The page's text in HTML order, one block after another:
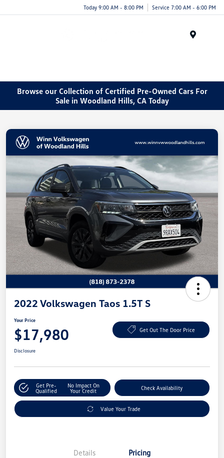
Today 9:00 AM - 8:00 PM Service 7:00 AM - 6:00 PM
Browse our Collection of Certified Pre-Owned Cars For
Sale in Woodland Hills, CA Today
2022 Volkswagen Taos 1.5T S
Your Price
$17,980 Get Out The Door Price
Disclosure
Get Pre-
Qualified
No Impact On
Your Credit
Check Availability
Value Your Trade
Details Pricing